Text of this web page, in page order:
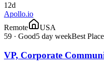
12d
Apollo.io
Remote
USA
59 · Good5 day weekBest
VP, Corporate